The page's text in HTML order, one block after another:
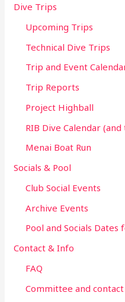
Dive Trips
Upcoming Trips
Technical Dive Trips
Trip and Event
Trip Reports
Project Highball
RIB Dive Calendar
Menai Boat Run
Socials & Pool
Club Social Events
Archive Events
Pool and Socials Dates
Contact & Info
FAQ
Committee and